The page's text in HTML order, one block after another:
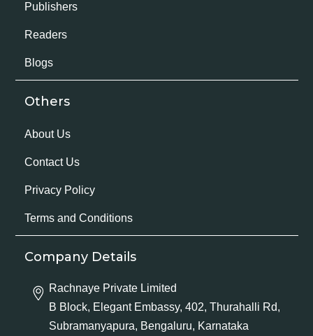
Publishers
Readers
Blogs
Others
About Us
Contact Us
Privacy Policy
Terms and Conditions
Company Details
Rachnaye Private Limited
B Block, Elegant Embassy, 402, Thurahalli Rd,
Subramanyapura, Bengaluru, Karnataka